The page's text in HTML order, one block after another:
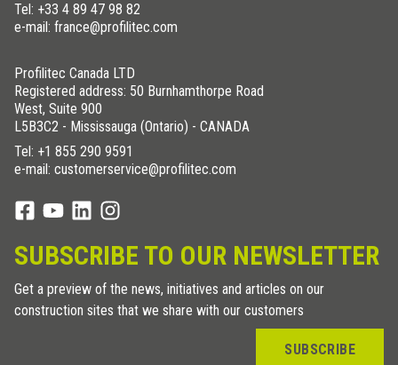
Tel: +33 4 89 47 98 82
e-mail: france@profilitec.com
Profilitec Canada LTD
Registered address: 50 Burnhamthorpe Road
West, Suite 900
L5B3C2 - Mississauga (Ontario) - CANADA
Tel: +1 855 290 9591
e-mail: customerservice@profilitec.com
SUBSCRIBE TO OUR NEWSLETTER
Get a preview of the news, initiatives and articles on our
construction sites that we share with our customers
SUBSCRIBE